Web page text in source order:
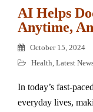
AI Helps
Anytime,
October 15, 2024
Health, Latest
In today’s fast-
everyday lives,